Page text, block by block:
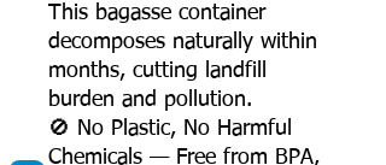
This bagasse container
decomposes naturally within
months, cutting landfill
burden and pollution.
🚫 No Plastic, No Harmful
Chemicals — Free from BPA,